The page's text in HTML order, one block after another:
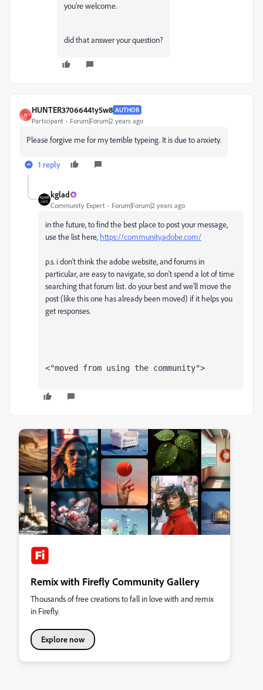
you're welcome.
did that answer your question?
H
HUNTER37066441y5w8 AUTHOR
Participant Forum|Forum|2 years ago
Please forgive me for my terrible typeing. It is due to anxiety.
1 reply
kglad
Community Expert Forum|Forum|2 years ago
in the future, to find the best place to post your message,
use the list here, https://community.adobe.com/
p.s. i don't think the adobe website, and forums in
particular, are easy to navigate, so don't spend a lot of time
searching that forum list. do your best and we'll move the
post (like this one has already been moved) if it helps you
get responses.
<"moved from using the community">
Remix with Firefly Community Gallery
Thousands of free creations to fall in love with and remix
in Firefly.
Explore now